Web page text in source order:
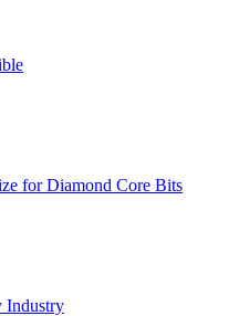
for Diamond Core Bits
Industry